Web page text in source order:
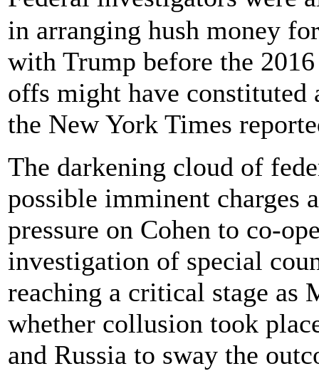
in arranging hush money
with Trump before the
offs might have constituted
the New York Times
The darkening cloud of
possible imminent charges
pressure on Cohen to co-
investigation of special
reaching a critical stage as
whether collusion took
and Russia to sway the